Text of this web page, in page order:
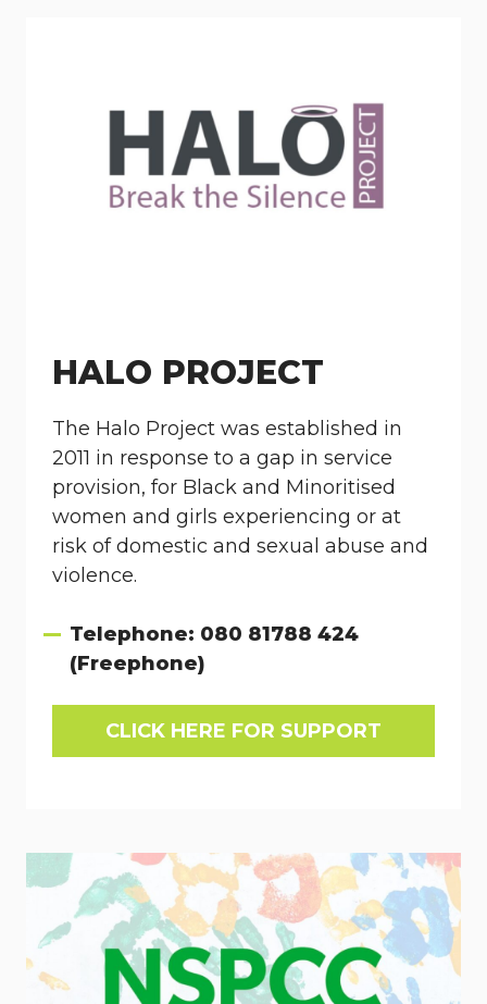
HALO PROJECT
The Halo Project was established in
2011 in response to a gap in service
provision, for Black and Minoritised
women and girls experiencing or at
risk of domestic and sexual abuse and
violence.
Telephone: 080 81788 424
(Freephone)
CLICK HERE FOR SUPPORT